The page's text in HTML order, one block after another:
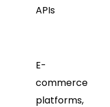
APIs
E-
commerce
platforms,